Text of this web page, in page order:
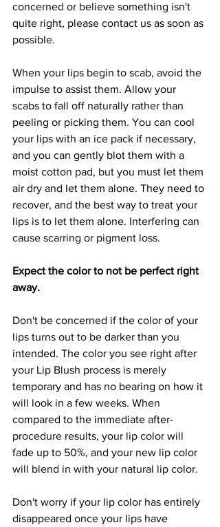
concerned or believe something isn't
quite right, please contact us as soon as
possible.
When your lips begin to scab, avoid the
impulse to assist them. Allow your
scabs to fall off naturally rather than
peeling or picking them. You can cool
your lips with an ice pack if necessary,
and you can gently blot them with a
moist cotton pad, but you must let them
air dry and let them alone. They need to
recover, and the best way to treat your
lips is to let them alone. Interfering can
cause scarring or pigment loss.
Expect the color to not be perfect right
away.
Don't be concerned if the color of your
lips turns out to be darker than you
intended. The color you see right after
your Lip Blush process is merely
temporary and has no bearing on how it
will look in a few weeks. When
compared to the immediate after-
procedure results, your lip color will
fade up to 50%, and your new lip color
will blend in with your natural lip color.
Don't worry if your lip color has entirely
disappeared once your lips have